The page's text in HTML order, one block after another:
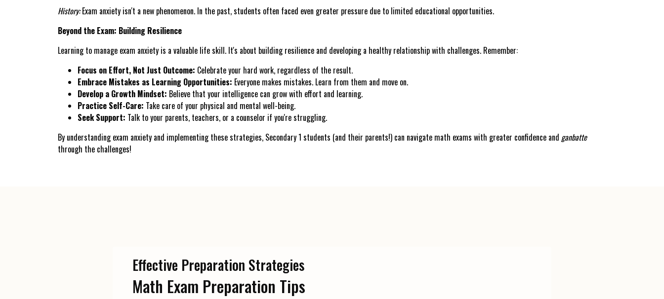
History:Exam anxiety isn't a new phenomenon. In the past, students often faced even greater pressure due to limited educational opportunities.
Beyond the Exam: Building Resilience
Learning to manage exam anxiety is a valuable life skill. It's about building resilience and developing a healthy relationship with challenges. Remember:
Focus on Effort, Not Just Outcome: Celebrate your hard work, regardless of the result.
Embrace Mistakes as Learning Opportunities: Everyone makes mistakes. Learn from them and move on.
Develop a Growth Mindset: Believe that your intelligence can grow with effort and learning.
Practice Self-Care: Take care of your physical and mental well-being.
Seek Support: Talk to your parents, teachers, or a counselor if you're struggling.
By understanding exam anxiety and implementing these strategies, Secondary 1 students (and their parents!) can navigate math exams with greater confidence and ganbatte
through the challenges!
Effective Preparation Strategies
Math Exam Preparation Tips